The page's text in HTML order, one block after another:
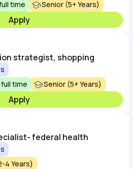
time Senior (5+ Years)
Apply
strategist, shopping
full time Senior (5+ Years)
Apply
federal health
4 Years)